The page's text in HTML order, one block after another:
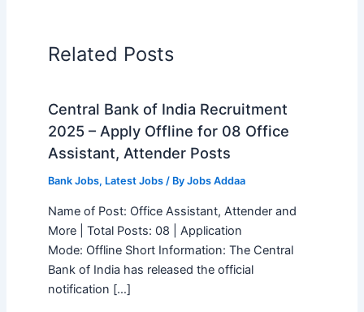
Related Posts
Central Bank of India Recruitment
2025 – Apply Offline for 08 Office
Assistant, Attender Posts
Bank Jobs, Latest Jobs/ By Jobs Addaa
Name of Post: Office Assistant, Attender and
More | Total Posts: 08 | Application
Mode: Offline Short Information: The Central
Bank of India has released the official
notification […]